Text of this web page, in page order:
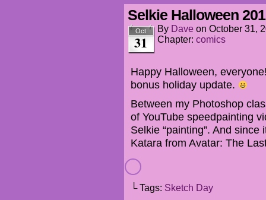
Selkie Halloween
Oct
31
By Dave on October 31,
Chapter: comics
Happy Halloween,
bonus holiday update.
Between my Photoshop
of YouTube speedpainting
Selkie “painting”. And
Katara from Avatar: The
└ Tags: Sketch Day